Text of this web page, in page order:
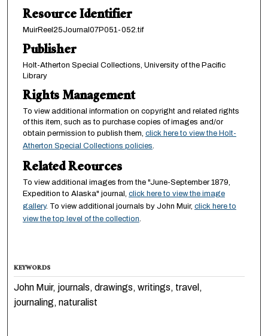
Resource Identifier
MuirReel25Journal07P051-052.tif
Publisher
Holt-Atherton Special Collections, University of the Pacific
Library
Rights Management
To view additional information on copyright and related rights
of this item, such as to purchase copies of images and/or
obtain permission to publish them, click here to view the Holt-
Atherton Special Collections policies.
Related Reources
To view additional images from the "June-September 1879,
Expedition to Alaska" journal, click here to view the image
gallery. To view additional journals by John Muir, click here to
view the top level of the collection.
KEYWORDS
John Muir, journals, drawings, writings, travel,
journaling, naturalist